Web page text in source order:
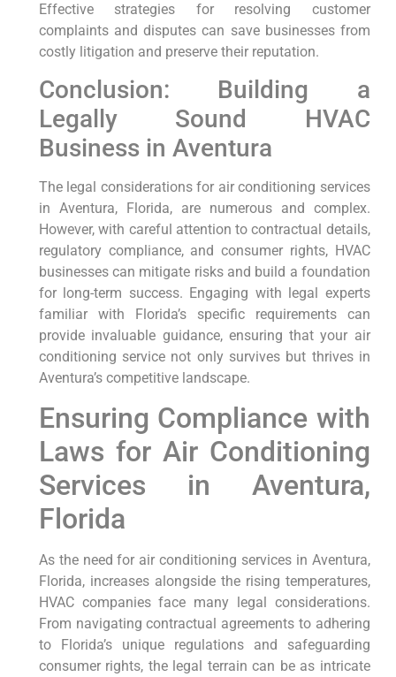
Effective strategies for resolving customer
complaints and disputes can save businesses from
costly litigation and preserve their reputation.
Conclusion: Building a
Legally Sound HVAC
Business in Aventura
The legal considerations for air conditioning services
in Aventura, Florida, are numerous and complex.
However, with careful attention to contractual details,
regulatory compliance, and consumer rights, HVAC
businesses can mitigate risks and build a foundation
for long-term success. Engaging with legal experts
familiar with Florida’s specific requirements can
provide invaluable guidance, ensuring that your air
conditioning service not only survives but thrives in
Aventura’s competitive landscape.
Ensuring ⁢Compliance with
Laws⁢ for Air Conditioning
Services in Aventura,
Florida
As the‌ need for air conditioning services in Aventura,
Florida, increases alongside the rising temperatures,
HVAC companies face many⁤ legal considerations.
From navigating contractual agreements‍ to adhering
⁤to ‌Florida’s unique regulations‌ and safeguarding
consumer‌ rights,‌ the legal terrain⁢ can ⁤be as​ intricate